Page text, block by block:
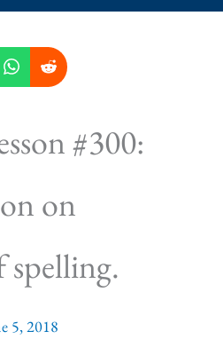
#300:
on
spelling.
5, 2018